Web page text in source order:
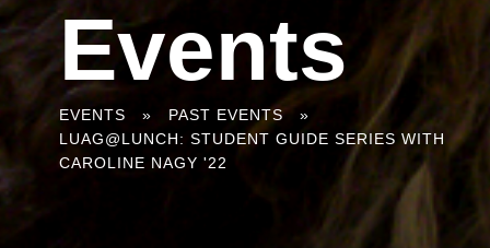
Events
You
are
EVENTS » PAST EVENTS
»
LUAG@LUNCH: STUDENT GUIDE SERIES WITH
CAROLINE NAGY '22